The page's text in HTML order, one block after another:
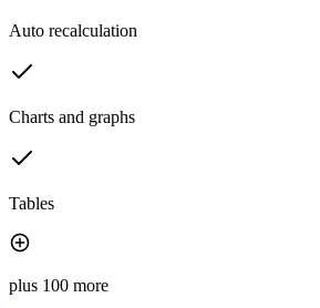
Auto recalculation
Charts and graphs
Tables
plus 100 more